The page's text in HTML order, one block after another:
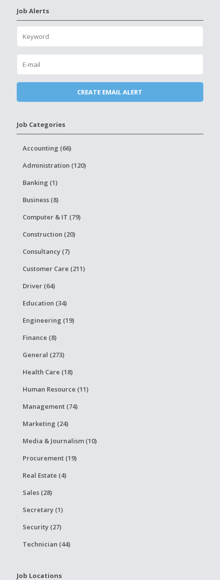
Job Alerts
Job Categories
Accounting (66)
Administration (120)
Banking (1)
Business (8)
Computer & IT (79)
Construction (20)
Consultancy (7)
Customer Care (211)
Driver (64)
Education (34)
Engineering (19)
Finance (8)
General (273)
Health Care (18)
Human Resource (11)
Management (74)
Marketing (24)
Media & Journalism (10)
Procurement (19)
Real Estate (4)
Sales (28)
Secretary (1)
Security (27)
Technician (44)
Job Locations